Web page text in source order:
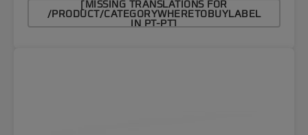
[MISSING TRANSLATIONS FOR
/PRODUCT/CATEGORYWHERETOBUYLABEL
IN PT-PT]